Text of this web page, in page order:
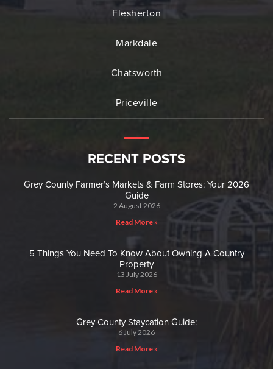
Flesherton
Markdale
Chatsworth
Priceville
RECENT POSTS
Grey County Farmer’s Markets & Farm Stores: Your 2026
Guide
2 August 2026
Read More »
5 Things You Need To Know About Owning A Country
Property
13 July 2026
Read More »
Grey County Staycation Guide:
6 July 2026
Read More »